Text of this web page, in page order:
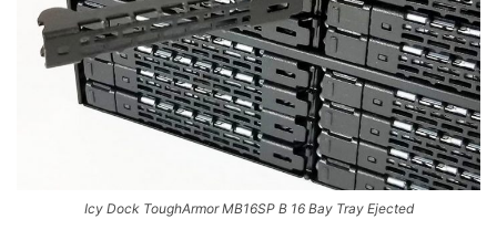
Icy Dock ToughArmor MB16SP B 16 Bay Tray Ejected